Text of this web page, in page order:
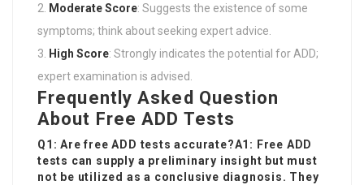
Moderate Score: Suggests the existence of some
symptoms; think about seeking expert advice.
High Score: Strongly indicates the potential for ADD;
expert examination is advised.
Frequently Asked Question
About Free ADD Tests
Q1: Are free ADD tests accurate?A1: Free ADD
tests can supply a preliminary insight but must
not be utilized as a conclusive diagnosis. They